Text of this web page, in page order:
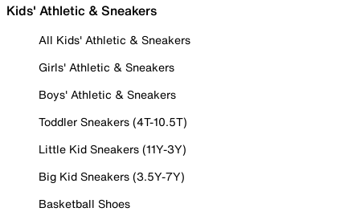
Kids' Athletic & Sneakers
All Kids' Athletic & Sneakers
Girls' Athletic & Sneakers
Boys' Athletic & Sneakers
Toddler Sneakers (4T-10.5T)
Little Kid Sneakers (11Y-3Y)
Big Kid Sneakers (3.5Y-7Y)
Basketball Shoes